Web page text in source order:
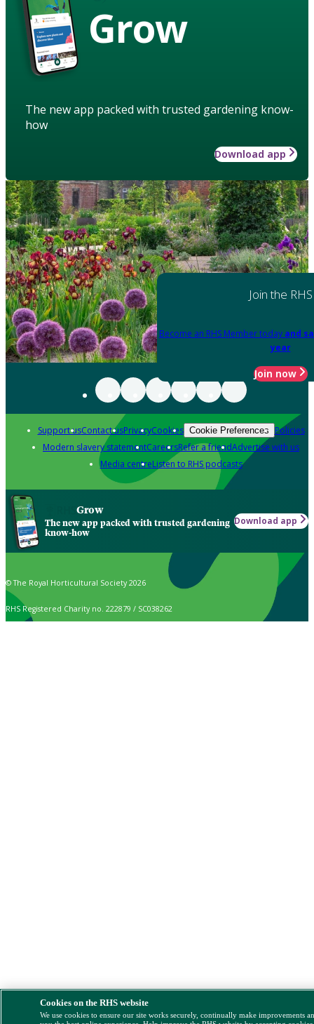
Grow
The new app packed with trusted gardening know-
how
Download app
Join the RHS
Become an RHS Member today and
year
Join now
Support usContact usPrivacyCookies Cookie Preferences Policies
Modern slavery statementCareersRefer a friendAdvertise with us
Media centreListen to RHS podcasts
Grow
The new app packed with trusted gardening
know-how
Download app
© The Royal Horticultural Society 2026
RHS Registered Charity no. 222879 / SC038262
Cookies on the RHS website
We use cookies to ensure our site works securely, continually make improvements